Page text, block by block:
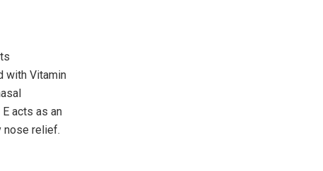
with Vitamin
acts as an
nose relief.